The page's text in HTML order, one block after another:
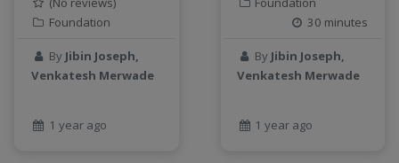
Foundation
By Jibin Joseph,
Venkatesh Merwade
1 year ago
30 minutes
By Jibin Joseph,
Venkatesh Merwade
1 year ago